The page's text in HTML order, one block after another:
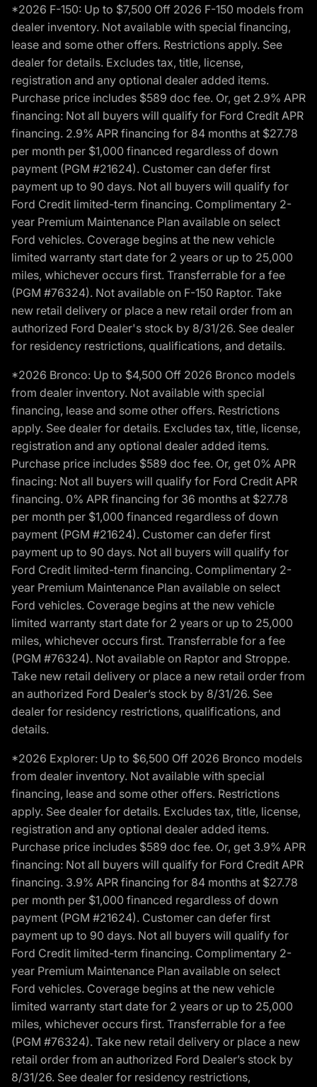
*2026 F-150: Up to $7,500 Off 2026 F-150 models from
dealer inventory. Not available with special financing,
lease and some other offers. Restrictions apply. See
dealer for details. Excludes tax, title, license,
registration and any optional dealer added items.
Purchase price includes $589 doc fee. Or, get 2.9% APR
financing: Not all buyers will qualify for Ford Credit APR
financing. 2.9% APR financing for 84 months at $27.78
per month per $1,000 financed regardless of down
payment (PGM #21624). Customer can defer first
payment up to 90 days. Not all buyers will qualify for
Ford Credit limited-term financing. Complimentary 2-
year Premium Maintenance Plan available on select
Ford vehicles. Coverage begins at the new vehicle
limited warranty start date for 2 years or up to 25,000
miles, whichever occurs first. Transferrable for a fee
(PGM #76324). Not available on F-150 Raptor. Take
new retail delivery or place a new retail order from an
authorized Ford Dealer's stock by 8/31/26. See dealer
for residency restrictions, qualifications, and details.
*2026 Bronco: Up to $4,500 Off 2026 Bronco models
from dealer inventory. Not available with special
financing, lease and some other offers. Restrictions
apply. See dealer for details. Excludes tax, title, license,
registration and any optional dealer added items.
Purchase price includes $589 doc fee. Or, get 0% APR
finacing: Not all buyers will qualify for Ford Credit APR
financing. 0% APR financing for 36 months at $27.78
per month per $1,000 financed regardless of down
payment (PGM #21624). Customer can defer first
payment up to 90 days. Not all buyers will qualify for
Ford Credit limited-term financing. Complimentary 2-
year Premium Maintenance Plan available on select
Ford vehicles. Coverage begins at the new vehicle
limited warranty start date for 2 years or up to 25,000
miles, whichever occurs first. Transferrable for a fee
(PGM #76324). Not available on Raptor and Stroppe.
Take new retail delivery or place a new retail order from
an authorized Ford Dealer’s stock by 8/31/26. See
dealer for residency restrictions, qualifications, and
details.
*2026 Explorer: Up to $6,500 Off 2026 Bronco models
from dealer inventory. Not available with special
financing, lease and some other offers. Restrictions
apply. See dealer for details. Excludes tax, title, license,
registration and any optional dealer added items.
Purchase price includes $589 doc fee. Or, get 3.9% APR
financing: Not all buyers will qualify for Ford Credit APR
financing. 3.9% APR financing for 84 months at $27.78
per month per $1,000 financed regardless of down
payment (PGM #21624). Customer can defer first
payment up to 90 days. Not all buyers will qualify for
Ford Credit limited-term financing. Complimentary 2-
year Premium Maintenance Plan available on select
Ford vehicles. Coverage begins at the new vehicle
limited warranty start date for 2 years or up to 25,000
miles, whichever occurs first. Transferrable for a fee
(PGM #76324). Take new retail delivery or place a new
retail order from an authorized Ford Dealer’s stock by
8/31/26. See dealer for residency restrictions,